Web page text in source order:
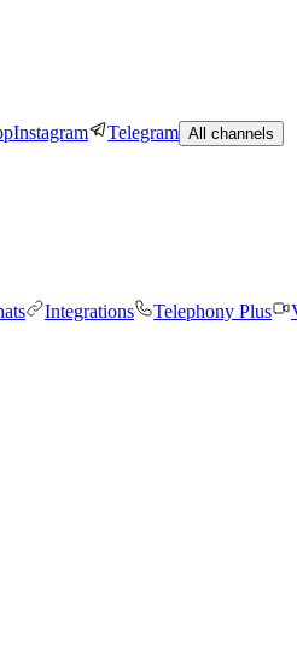
Instagram Telegram All channels
Integrations Telephony Plus